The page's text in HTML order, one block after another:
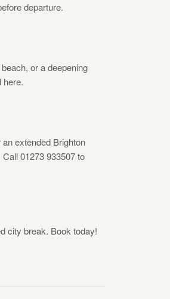
departure.
or a deepening
here.
extended Brighton
01273 933507 to
city break. Book today!